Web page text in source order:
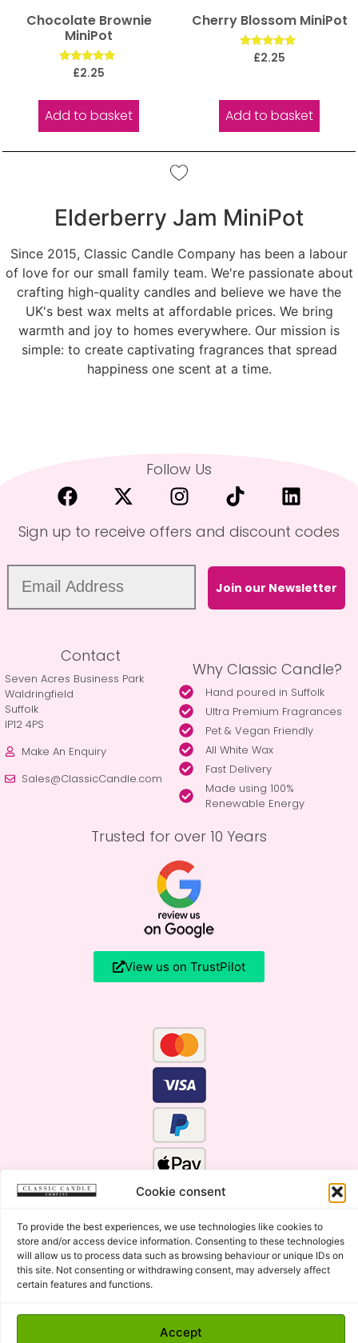
Cookie consent
To provide the best experiences, we use technologies like cookies to
store and/or access device information. Consenting to these technologies
will allow us to process data such as browsing behaviour or unique IDs on
this site. Not consenting or withdrawing consent, may adversely affect
certain features and functions.
Accept
Chocolate Brownie
MiniPot
Rated
£2.25
Add to basket
Cherry Blossom MiniPot
Rated
£2.25
Add to basket
Elderberry Jam MiniPot
Since 2015, Classic Candle Company has been a labour
of love for our small family team. We're passionate about
crafting high-quality candles and believe we have the
UK's best wax melts at affordable prices. We bring
warmth and joy to homes everywhere. Our mission is
simple: to create captivating fragrances that spread
happiness one scent at a time.
Follow Us
Sign up to receive offers and discount codes
Join our Newsletter
Contact
Seven Acres Business Park
Waldringfield
Suffolk
IP12 4PS
Make An Enquiry
Sales@ClassicCandle.com
Why Classic Candle?
Hand poured in Suffolk
Ultra Premium Fragrances
Pet & Vegan Friendly
All White Wax
Fast Delivery
Made using 100%
Renewable Energy
Trusted for over 10 Years
View us on TrustPilot
Copyright © 2015 - 2026 Classic Candle Company Ltd. All